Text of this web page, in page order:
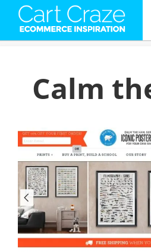
Calm